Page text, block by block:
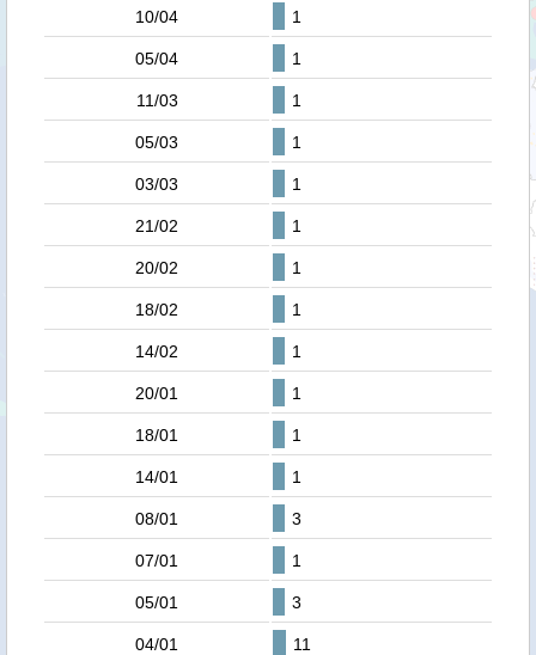
10/04 1
05/04 1
11/03 1
05/03 1
03/03 1
21/02 1
20/02 1
18/02 1
14/02 1
20/01 1
18/01 1
14/01 1
08/01 3
07/01 1
05/01 3
04/01 11